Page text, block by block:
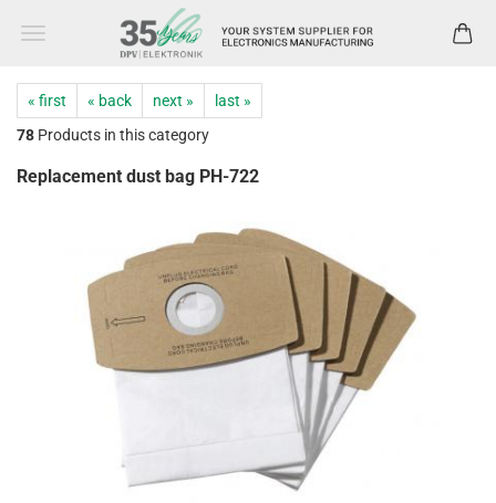
« first « back next »
last »
78 Products in this category
Replacement dust bag PH-722